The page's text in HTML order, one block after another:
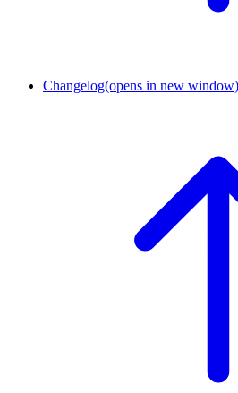
Changelog(opens in new window)